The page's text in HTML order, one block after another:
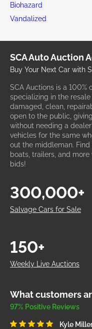
Biohazard
Vandalized
SCA Auto Auction
Buy Your Next Car with
SCA Auctions is a
specializing in the
damaged, clean,
open to the public,
without needing a
vehicles for the same
out the middleman. Find
boats, trailers, and
bids!
Salvage Cars for Sale
300,000+
Weekly Live Auctions
150+
What customers
97% Positive Reviews
Kyle